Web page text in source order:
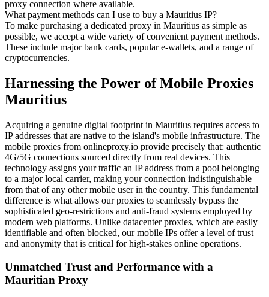
proxy connection where available.
What payment methods can I use to buy a Mauritius IP?
To make purchasing a dedicated proxy in Mauritius as simple as
possible, we accept a wide variety of convenient payment methods.
These include major bank cards, popular e-wallets, and a range of
cryptocurrencies.
Harnessing the Power of Mobile Proxies
Mauritius
Acquiring a genuine digital footprint in Mauritius requires access to
IP addresses that are native to the island's mobile infrastructure. The
mobile proxies from onlineproxy.io provide precisely that: authentic
4G/5G connections sourced directly from real devices. This
technology assigns your traffic an IP address from a pool belonging
to a major local carrier, making your connection indistinguishable
from that of any other mobile user in the country. This fundamental
difference is what allows our proxies to seamlessly bypass the
sophisticated geo-restrictions and anti-fraud systems employed by
modern web platforms. Unlike datacenter proxies, which are easily
identifiable and often blocked, our mobile IPs offer a level of trust
and anonymity that is critical for high-stakes online operations.
Unmatched Trust and Performance with a
Mauritian Proxy